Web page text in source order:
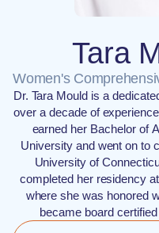
Tara
Women's
Dr. Tara Mould is a
over a decade of
earned her Bachelor of
University and went on to
University of
completed her residency
where she was honored
became board